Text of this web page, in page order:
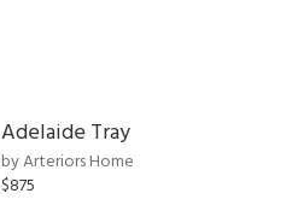
Adelaide Tray
by Arteriors Home
$875